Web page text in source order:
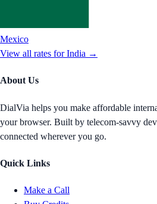
Mexico
View all rates forIndia →
About Us
DialVia helps you make affordable
your browser. Built by telecom-savvy
connected wherever you go.
Quick Links
Make a Call